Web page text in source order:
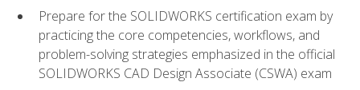
Prepare for the SOLIDWORKS certification exam by
practicing the core competencies, workflows, and
problem-solving strategies emphasized in the official
SOLIDWORKS CAD Design Associate (CSWA) exam